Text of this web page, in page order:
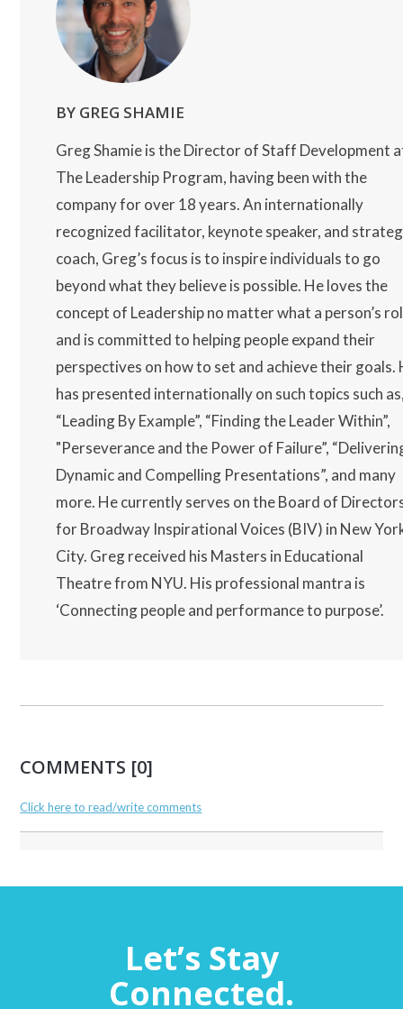
BY GREG SHAMIE
Greg Shamie is the Director of Staff Development
The Leadership Program, having been with the
company for over 18 years. An internationally
recognized facilitator, keynote speaker, and
coach, Greg’s focus is to inspire individuals to go
beyond what they believe is possible. He loves the
concept of Leadership no matter what a person’s
and is committed to helping people expand their
perspectives on how to set and achieve their goals.
has presented internationally on such topics such
“Leading By Example”, “Finding the Leader Within”,
"Perseverance and the Power of Failure”,
Dynamic and Compelling Presentations”, and many
more. He currently serves on the Board of
for Broadway Inspirational Voices (BIV) in New
City. Greg received his Masters in Educational
Theatre from NYU. His professional mantra is
‘Connecting people and performance to purpose’.
COMMENTS [0]
Click here to read/write comments
Let’s Stay
Connected.